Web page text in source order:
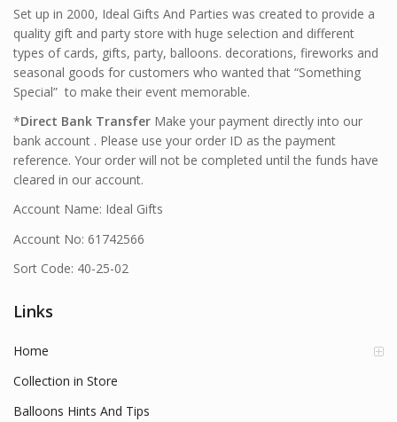
Set up in 2000, Ideal Gifts And Parties was created to provide a
quality gift and party store with huge selection and different
types of cards, gifts, party, balloons. decorations, fireworks and
seasonal goods for customers who wanted that “Something
Special” to make their event memorable.
*Direct Bank Transfer Make your payment directly into our
bank account . Please use your order ID as the payment
reference. Your order will not be completed until the funds have
cleared in our account.
Account Name: Ideal Gifts
Account No: 61742566
Sort Code: 40-25-02
Links
Home
Collection in Store
Balloons Hints And Tips